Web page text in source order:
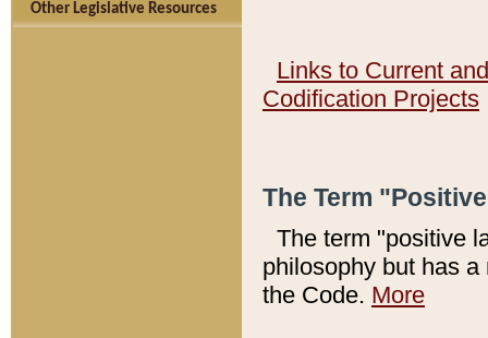
Other Legislative Resources
Links to Current
Codification Projects
The Term
The term "positive
philosophy but has
the Code. More